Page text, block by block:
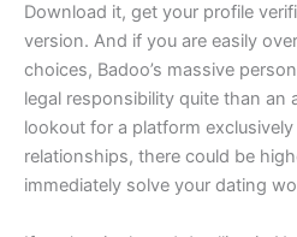
Download it, get your profile
version. And if you are easily
choices, Badoo’s massive
legal responsibility quite than an
lookout for a platform
relationships, there could be
immediately solve your dating